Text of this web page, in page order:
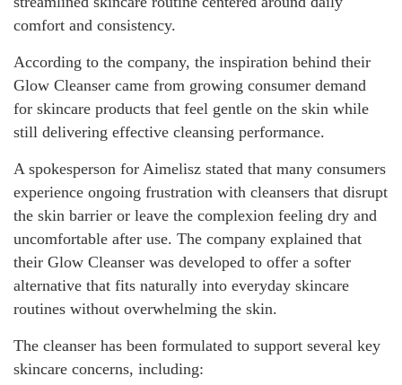
comfort and consistency.
According to the company, the inspiration behind their
Glow Cleanser came from growing consumer demand
for skincare products that feel gentle on the skin while
still delivering effective cleansing performance.
A spokesperson for Aimelisz stated that many consumers
experience ongoing frustration with cleansers that disrupt
the skin barrier or leave the complexion feeling dry and
uncomfortable after use. The company explained that
their Glow Cleanser was developed to offer a softer
alternative that fits naturally into everyday skincare
routines without overwhelming the skin.
The cleanser has been formulated to support several key
skincare concerns, including: